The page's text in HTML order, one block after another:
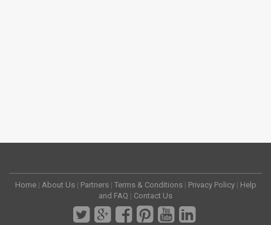
Home | About Us | Partners | Terms & Conditions | Privacy Policy | Help
and FAQ | Contact Us